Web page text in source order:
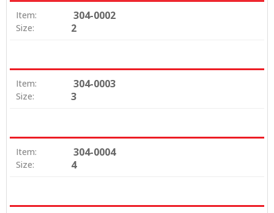
Item: 304-0002
Size: 2
Item: 304-0003
Size: 3
Item: 304-0004
Size: 4